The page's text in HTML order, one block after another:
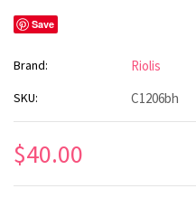
Save
Brand: Riolis
SKU: C1206bh
$40.00